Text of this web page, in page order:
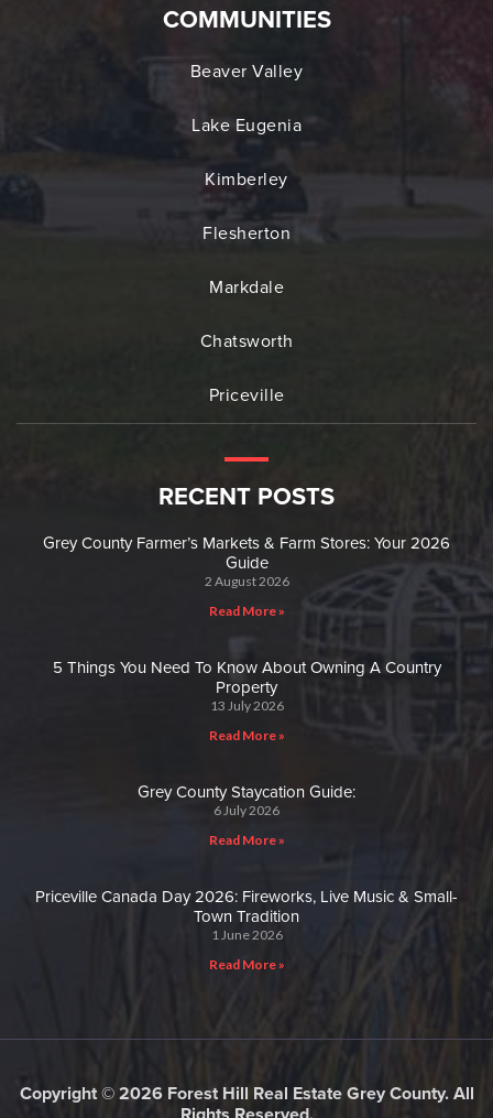
COMMUNITIES
Beaver Valley
Lake Eugenia
Kimberley
Flesherton
Markdale
Chatsworth
Priceville
RECENT POSTS
Grey County Farmer’s Markets & Farm Stores: Your 2026
Guide
2 August 2026
Read More »
5 Things You Need To Know About Owning A Country
Property
13 July 2026
Read More »
Grey County Staycation Guide:
6 July 2026
Read More »
Priceville Canada Day 2026: Fireworks, Live Music & Small-
Town Tradition
1 June 2026
Read More »
Copyright © 2026 Forest Hill Real Estate Grey County. All